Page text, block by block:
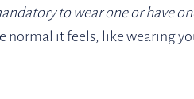
to wear one or have
normal it feels, like wearing